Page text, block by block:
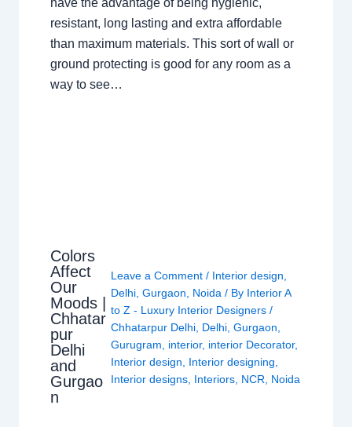
have the advantage of being hygienic,
resistant, long lasting and extra affordable
than maximum materials. This sort of wall or
ground protecting is good for any room as a
way to see…
Colors
Affect
Our
Moods |
Chhatar
pur
Delhi
and
Gurgao
n
Leave a Comment / Interior design
Delhi ,Gurgaon Noida / By Interior A
to Z - Luxury Interior Designers/
Chhatarpur Delhi Delhi ,Gurgaon
Gurugram
interior, interior Decorator,
Interior design
Interior designing
Interior designs Interiors NCR Noida